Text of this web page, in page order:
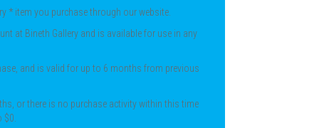
* item you purchase through our website.
at Bineth Gallery and is available for use in any
and is valid for up to 6 months from previous
or there is no purchase activity within this time